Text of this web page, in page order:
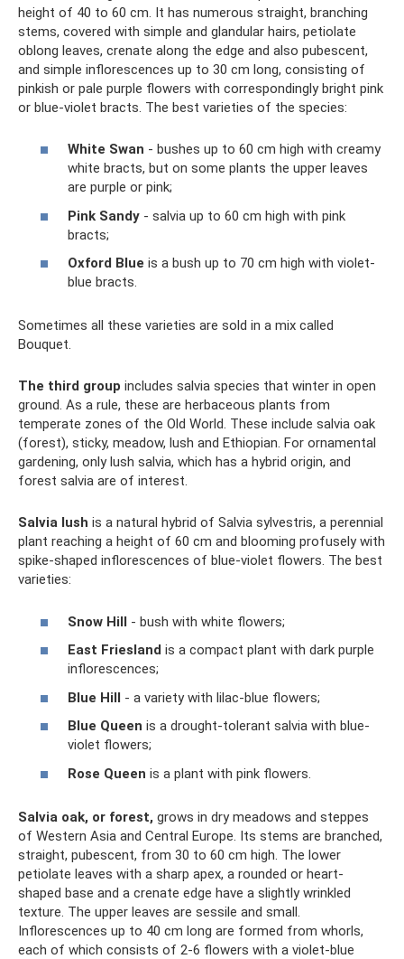
height of 40 to 60 cm. It has numerous straight, branching
stems, covered with simple and glandular hairs, petiolate
oblong leaves, crenate along the edge and also pubescent,
and simple inflorescences up to 30 cm long, consisting of
pinkish or pale purple flowers with correspondingly bright pink
or blue-violet bracts. The best varieties of the species:
White Swan - bushes up to 60 cm high with creamy
white bracts, but on some plants the upper leaves
are purple or pink;
Pink Sandy - salvia up to 60 cm high with pink
bracts;
Oxford Blue is a bush up to 70 cm high with violet-
blue bracts.
Sometimes all these varieties are sold in a mix called
Bouquet.
The third group includes salvia species that winter in open
ground. As a rule, these are herbaceous plants from
temperate zones of the Old World. These include salvia oak
(forest), sticky, meadow, lush and Ethiopian. For ornamental
gardening, only lush salvia, which has a hybrid origin, and
forest salvia are of interest.
Salvia lush is a natural hybrid of Salvia sylvestris, a perennial
plant reaching a height of 60 cm and blooming profusely with
spike-shaped inflorescences of blue-violet flowers. The best
varieties:
Snow Hill - bush with white flowers;
East Friesland is a compact plant with dark purple
inflorescences;
Blue Hill - a variety with lilac-blue flowers;
Blue Queen is a drought-tolerant salvia with blue-
violet flowers;
Rose Queen is a plant with pink flowers.
Salvia oak, or forest, grows in dry meadows and steppes
of Western Asia and Central Europe. Its stems are branched,
straight, pubescent, from 30 to 60 cm high. The lower
petiolate leaves with a sharp apex, a rounded or heart-
shaped base and a crenate edge have a slightly wrinkled
texture. The upper leaves are sessile and small.
Inflorescences up to 40 cm long are formed from whorls,
each of which consists of 2-6 flowers with a violet-blue